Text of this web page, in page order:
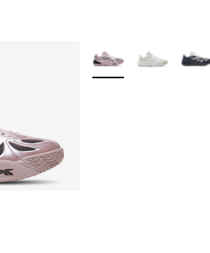
More Colors Available